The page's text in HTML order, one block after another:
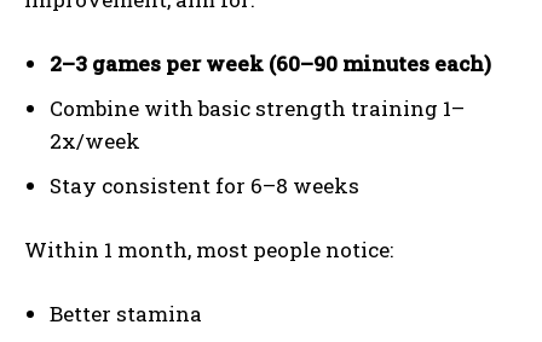
2–3 games per week (60–90 minutes each)
Combine with basic strength training 1–
2x/week
Stay consistent for 6–8 weeks
Within 1 month, most people notice:
Better stamina